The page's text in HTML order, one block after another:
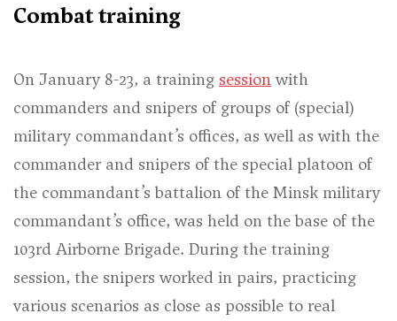
Combat training
On January 8-23, a training session with
commanders and snipers of groups of (special)
military commandant’s offices, as well as with the
commander and snipers of the special platoon of
the commandant’s battalion of the Minsk military
commandant’s office, was held on the base of the
103rd Airborne Brigade. During the training
session, the snipers worked in pairs, practicing
various scenarios as close as possible to real